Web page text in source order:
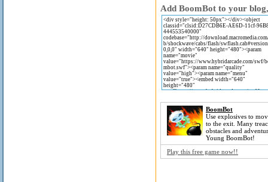
Add BoomBot to your
BoomBot
Use explosives to
to the exit. Many
obstacles and
Young BoomBot!
Play this free game now!!